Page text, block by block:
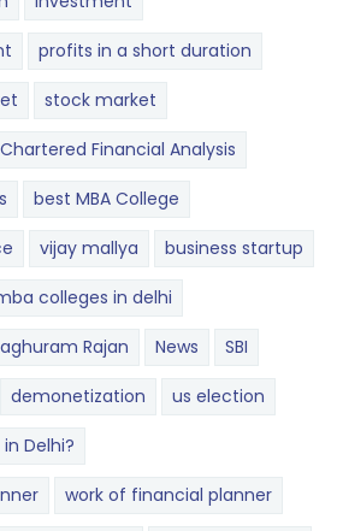
profits in a short duration
stock market
Chartered Financial Analysis
best MBA College
vijay mallya business startup
colleges in delhi
Rajan News SBI
demonetization us election
Delhi?
work of financial planner